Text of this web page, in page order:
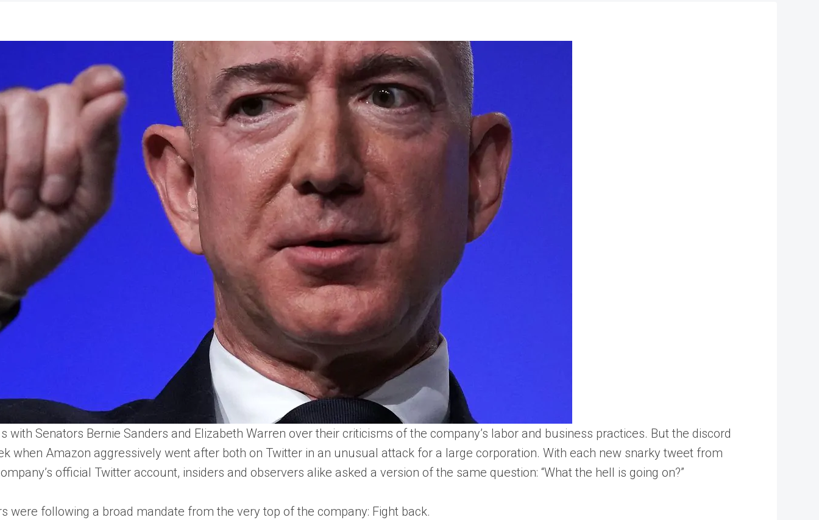
with Senators Bernie Sanders and Elizabeth Warren over their criticisms of the company’s labor and business practices. But the discord
when Amazon aggressively went after both on Twitter in an unusual attack for a large corporation. With each new snarky tweet from
official Twitter account, insiders and observers alike asked a version of the same question: “What the hell is going on?”
were following a broad mandate from the very top of the company: Fight back.